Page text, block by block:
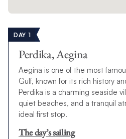
DAY 1
Perdika, Aegina
Aegina is one of the most
Gulf, known for its rich history
Perdika is a charming seaside
quiet beaches, and a tranquil
ideal first stop.
The day’s sailing